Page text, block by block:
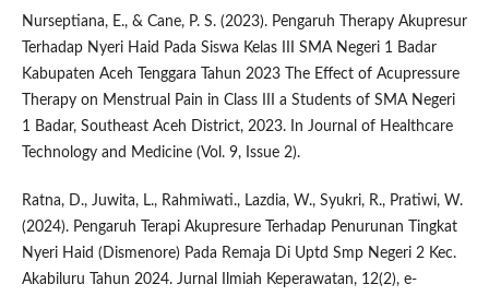
Nurseptiana, E., & Cane, P. S. (2023). Pengaruh Therapy Akupresur
Terhadap Nyeri Haid Pada Siswa Kelas III SMA Negeri 1 Badar
Kabupaten Aceh Tenggara Tahun 2023 The Effect of Acupressure
Therapy on Menstrual Pain in Class III a Students of SMA Negeri
1 Badar, Southeast Aceh District, 2023. In Journal of Healthcare
Technology and Medicine (Vol. 9, Issue 2).
Ratna, D., Juwita, L., Rahmiwati., Lazdia, W., Syukri, R., Pratiwi, W.
(2024). Pengaruh Terapi Akupresure Terhadap Penurunan Tingkat
Nyeri Haid (Dismenore) Pada Remaja Di Uptd Smp Negeri 2 Kec.
Akabiluru Tahun 2024. Jurnal Ilmiah Keperawatan, 12(2), e-